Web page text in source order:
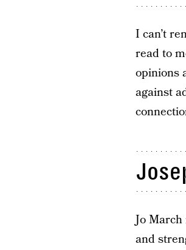
I can’t
read to
opinions
against
Jo
and